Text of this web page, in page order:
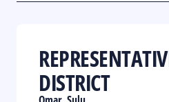
DISTRICT